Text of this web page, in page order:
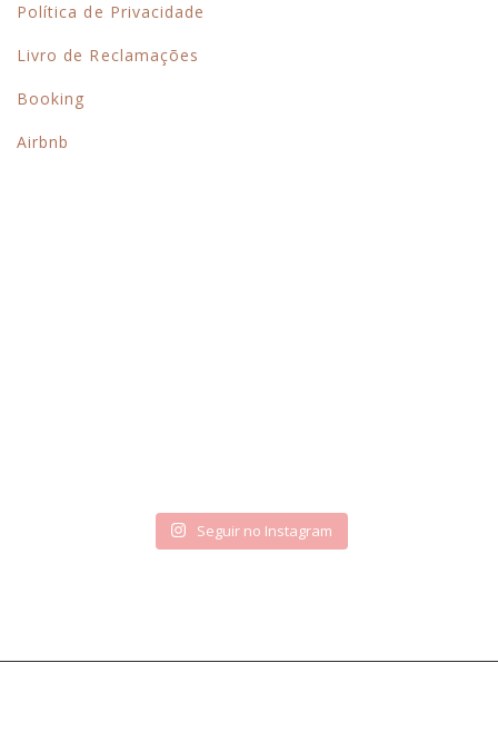
Política de Privacidade
Livro de Reclamações
Booking
Airbnb
Seguir no Instagram